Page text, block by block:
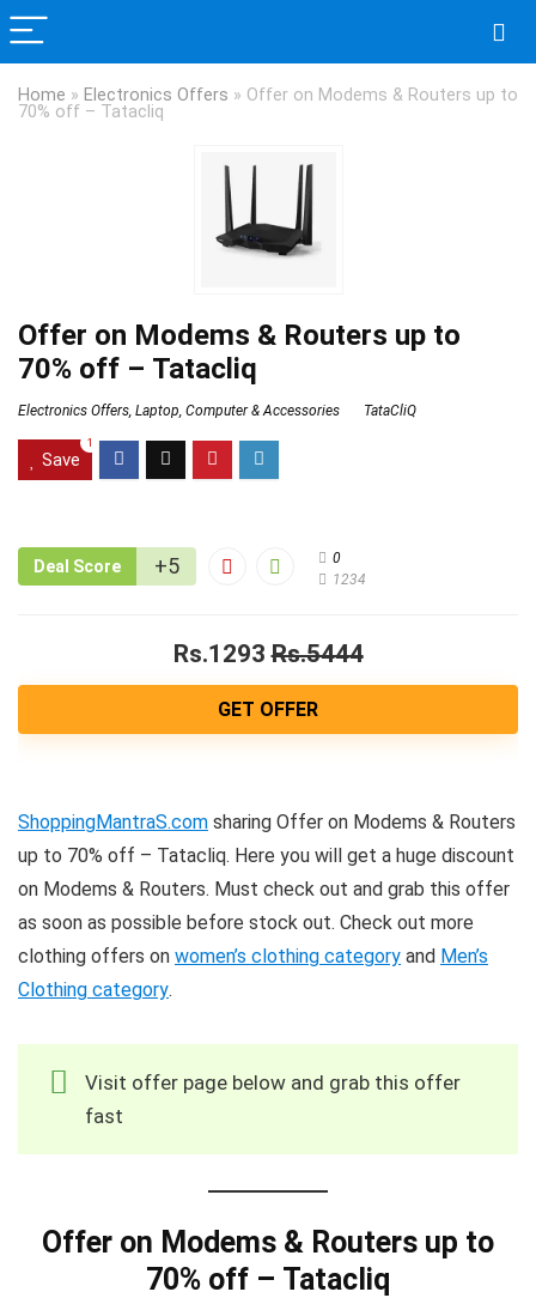
Home » Electronics Offers » Offer on Modems & Routers up to
70% off – Tatacliq
Offer on Modems & Routers up to
70% off – Tatacliq
Electronics Offers, Laptop, Computer & Accessories TataCliQ
Save
1
Deal Score +5
0
1234
Rs.1293 Rs.5444
GET OFFER
ShoppingMantraS.com sharing Offer on Modems & Routers
up to 70% off – Tatacliq. Here you will get a huge discount
on Modems & Routers. Must check out and grab this offer
as soon as possible before stock out. Check out more
clothing offers on women’s clothing category and Men’s
Clothing category.
Visit offer page below and grab this offer
fast
Offer on Modems & Routers up to
70% off – Tatacliq